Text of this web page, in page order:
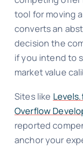
tool for moving
converts an
decision the
if you intend to
market value
Sites like
Overflow
reported
anchor your